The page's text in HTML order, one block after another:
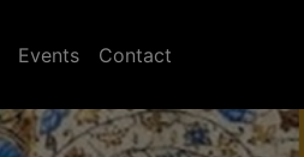
Events Contact